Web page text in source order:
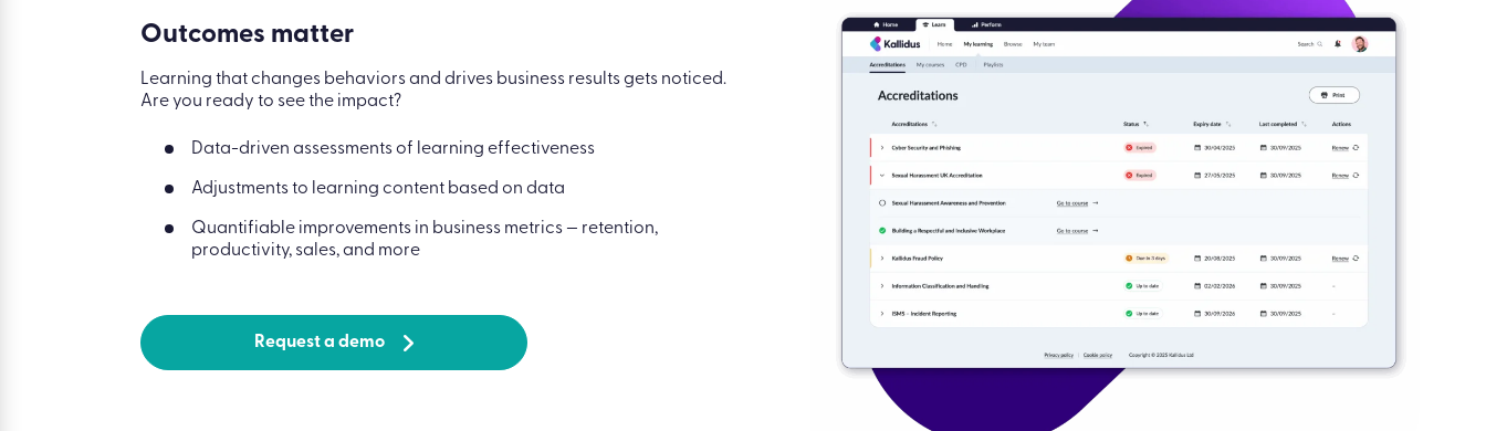
Outcomes matter
Learning that changes behaviors and drives business results gets noticed.
Are you ready to see the impact?
Data-driven assessments of learning effectiveness
Adjustments to learning content based on data
Quantifiable improvements in business metrics — retention,
productivity, sales, and more
Request a demo